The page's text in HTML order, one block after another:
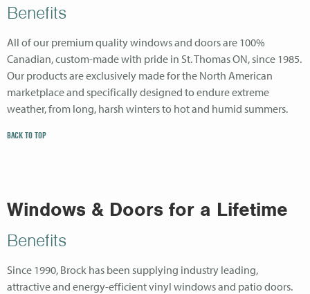
Benefits
All of our premium quality windows and doors are 100%
Canadian, custom-made with pride in St. Thomas ON, since 1985.
Our products are exclusively made for the North American
marketplace and specifically designed to endure extreme
weather, from long, harsh winters to hot and humid summers.
BACK TO TOP
Windows & Doors for a Lifetime
Benefits
Since 1990, Brock has been supplying industry leading,
attractive and energy-efficient vinyl windows and patio doors.